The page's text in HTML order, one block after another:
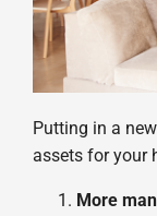
Putting in a
assets for your
More